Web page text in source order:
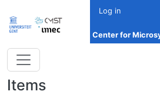
Log in
Center for
Items